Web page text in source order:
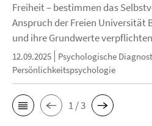
Freiheit – bestimmen das
Anspruch der Freien Universität
und ihre Grundwerte
12.09.2025
Psychologische
Persönlichkeitspsychologie
1 / 3